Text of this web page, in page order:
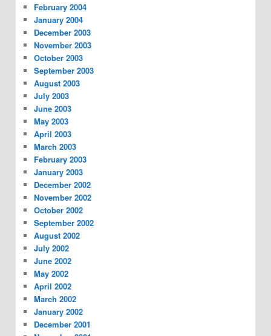
February 2004
January 2004
December 2003
November 2003
October 2003
September 2003
August 2003
July 2003
June 2003
May 2003
April 2003
March 2003
February 2003
January 2003
December 2002
November 2002
October 2002
September 2002
August 2002
July 2002
June 2002
May 2002
April 2002
March 2002
January 2002
December 2001